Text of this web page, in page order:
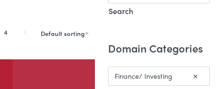
4 Default sorting
Search
Domain Categories
×
Finance/ Investing